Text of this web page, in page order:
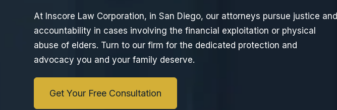
At Inscore Law Corporation, in San Diego, our attorneys pursue justice and
accountability in cases involving the financial exploitation or physical
abuse of elders. Turn to our firm for the dedicated protection and
advocacy you and your family deserve.
Get Your Free Consultation